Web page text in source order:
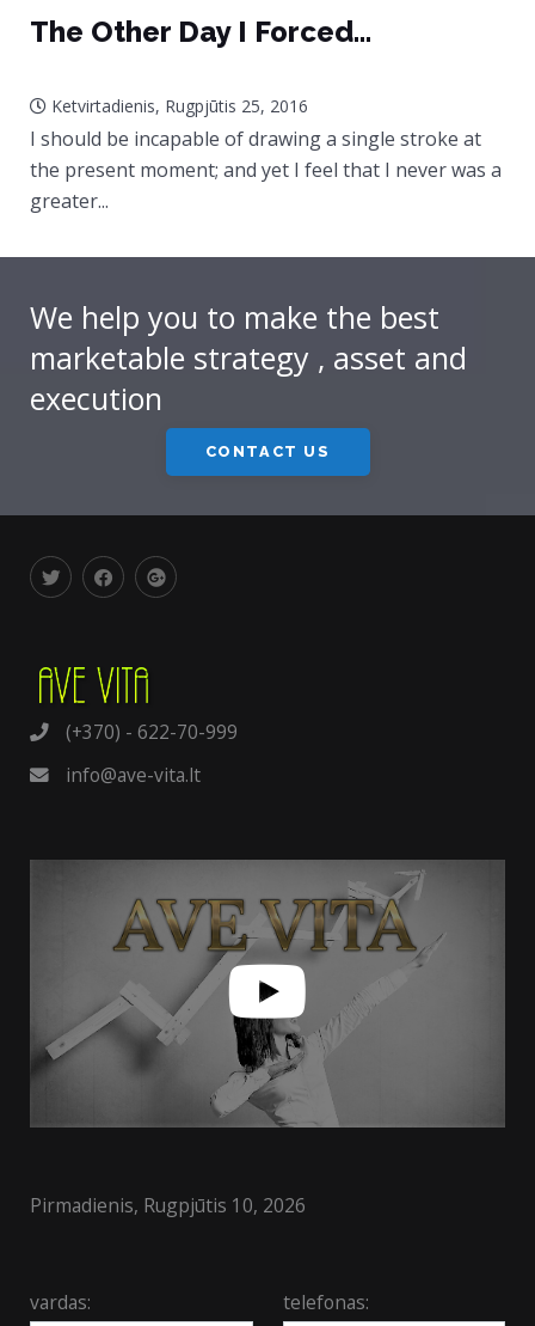
The Other Day I Forced...
Ketvirtadienis, Rugpjūtis 25, 2016
I should be incapable of drawing a single stroke at
the present moment; and yet I feel that I never was a
greater...
We help you to make the best
marketable strategy , asset and
execution
CONTACT US
(+370) - 622-70-999
info@ave-vita.lt
Pirmadienis, Rugpjūtis 10, 2026
vardas: telefonas: